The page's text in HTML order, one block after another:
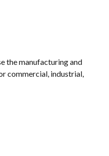
the manufacturing and
commercial, industrial,